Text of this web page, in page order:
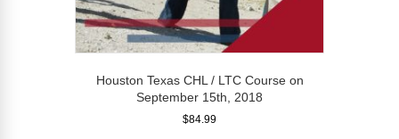
Houston Texas CHL / LTC Course on
September 15th, 2018
$84.99